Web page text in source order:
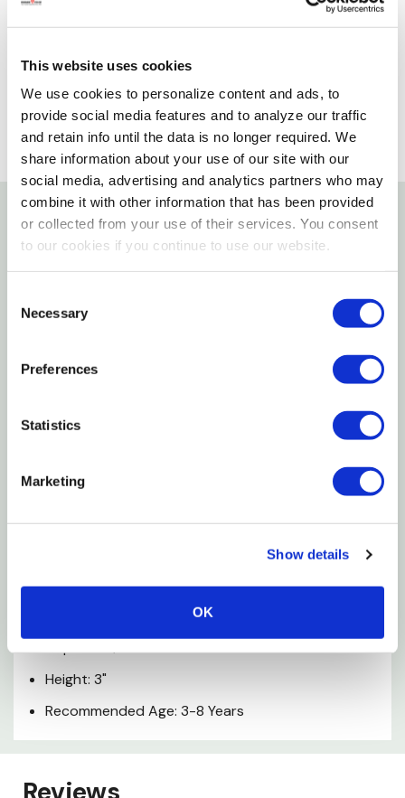
This website uses cookies
We use cookies to personalize content and ads, to
provide social media features and to analyze our traffic
and retain info until the data is no longer required. We
share information about your use of our site with our
social media, advertising and analytics partners who may
combine it with other information that has been provided
or collected from your use of their services. You consent
to our cookies if you continue to use our website.
Selection
Necessary
Preferences
Statistics
Marketing
Show details
OK
SELECT A STORE
Details
The Brown Highland Bull From Schleich Farm World
Is A Long-living, Resilient Bull That Originates In
Schleich Figurines Are Modeled In The Finest Detail
This Item Is Part Of The Farm World Theme World
And Is Suitable For Children Aged 3-8
Height: 3"
Recommended Age: 3-8 Years